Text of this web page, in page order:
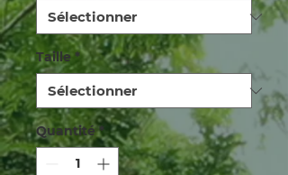
Taille *
Quantité *